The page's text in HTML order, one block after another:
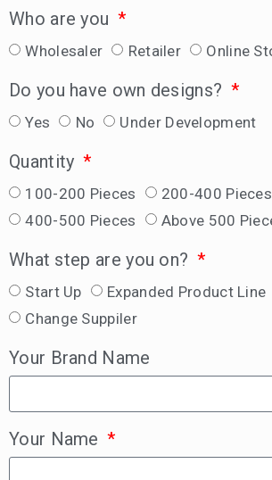
Who are you
Wholesaler Retailer Online
Do you have own designs?
Yes No Under Development
Quantity
100-200 Pieces
200-400 Pieces
400-500 Pieces
Above 500
What step are you on?
Start Up
Expanded Product Line
Change Suppiler
Your Brand Name
Your Name